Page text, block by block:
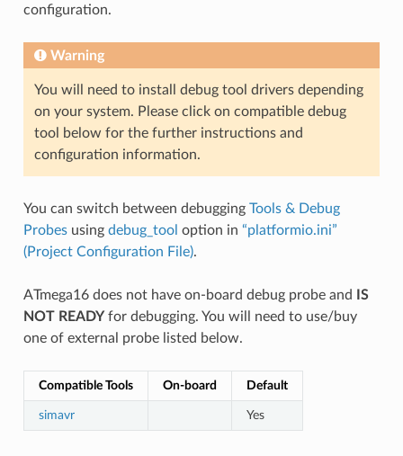
configuration.
Warning
You will need to install debug tool drivers depending
on your system. Please click on compatible debug
tool below for the further instructions and
configuration information.
You can switch between debugging Tools & Debug
Probesusing debug_tool option in “platformio.ini”
(Project Configuration File).
ATmega16 does not have on-board debug probe and
IS
NOT READYfor debugging. You will need to use/buy
one of external probe listed below.
Compatible Tools On-board Default
simavr Yes